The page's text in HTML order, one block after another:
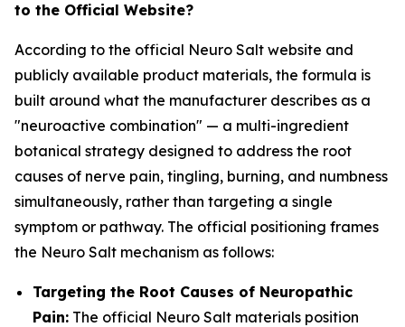
to the Official Website?
According to the official Neuro Salt website and
publicly available product materials, the formula is
built around what the manufacturer describes as a
"neuroactive combination" — a multi-ingredient
botanical strategy designed to address the root
causes of nerve pain, tingling, burning, and numbness
simultaneously, rather than targeting a single
symptom or pathway. The official positioning frames
the Neuro Salt mechanism as follows:
Targeting the Root Causes of Neuropathic
Pain: The official Neuro Salt materials position